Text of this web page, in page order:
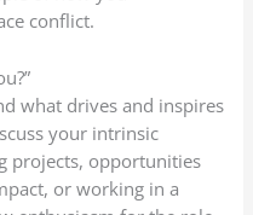
conflict.
what drives and inspires
your intrinsic
projects, opportunities
or working in a